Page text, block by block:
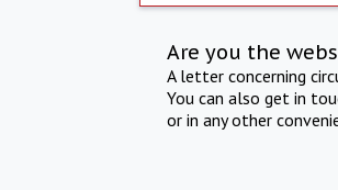
Are you the
A letter concerning
You can also get in
or in any other